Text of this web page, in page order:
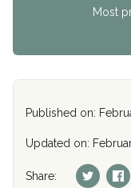
Most
Published on:
Updated on:
Share: